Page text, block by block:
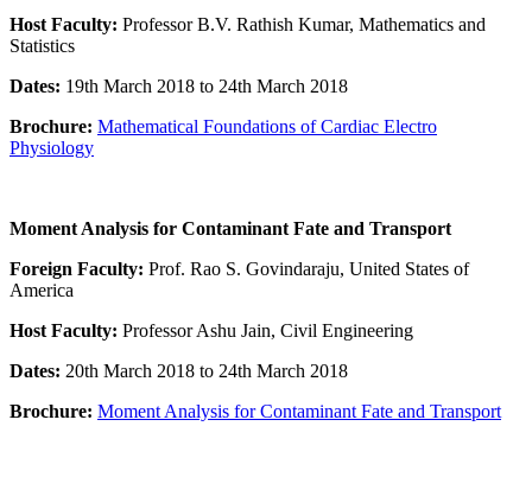
Host Faculty: Professor B.V. Rathish Kumar, Mathematics and
Statistics
Dates: 19th March 2018 to 24th March 2018
Brochure: Mathematical Foundations of Cardiac Electro
Physiology
Moment Analysis for Contaminant Fate and Transport
Foreign Faculty: Prof. Rao S. Govindaraju, United States of
America
Host Faculty: Professor Ashu Jain, Civil Engineering
Dates: 20th March 2018 to 24th March 2018
Brochure: Moment Analysis for Contaminant Fate and Transport